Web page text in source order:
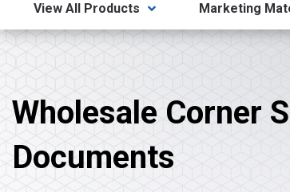
View All Products Marketing
Wholesale Corner
Documents